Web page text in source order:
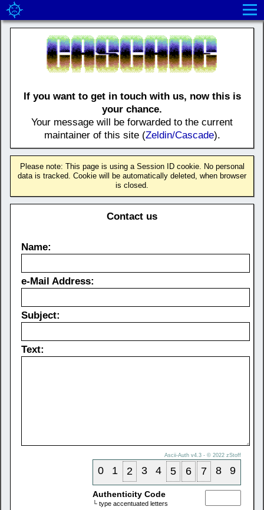
If you want to get in touch with us, now this is
your chance.
Your message will be forwarded to the current
maintainer of this site (Zeldin/Cascade).
Please note: This page is using a Session ID cookie. No personal
data is tracked. Cookie will be automatically deleted, when browser
is closed.
Contact us
Name:
e-Mail Address:
Subject:
Text:
Ascii-Auth v4.3 - © 2022 zStoff
0 1 2 3 4 5 6 7 8 9
Authenticity Code
└ type accentuated letters